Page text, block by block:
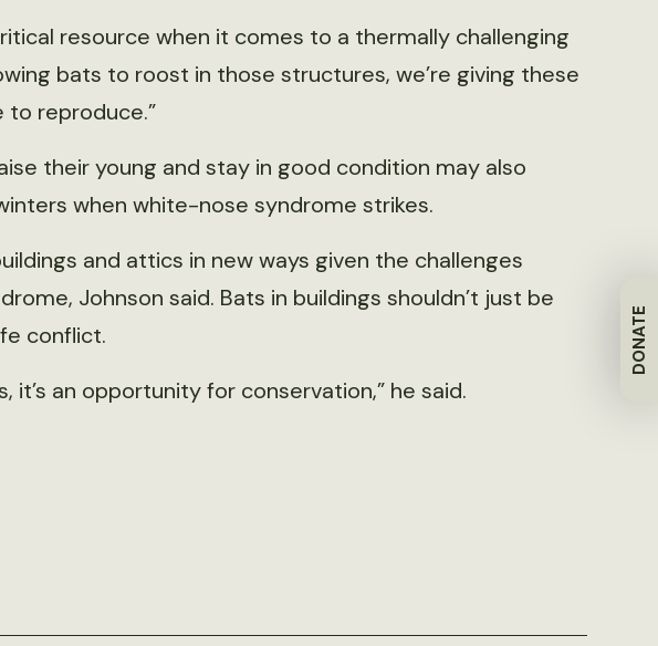
DONATE
resource when it comes to a thermally challenging
bats to roost in those structures, we’re giving these
reproduce.”
their young and stay in good condition may also
when white-nose syndrome strikes.
and attics in new ways given the challenges
Johnson said. Bats in buildings shouldn’t just be
conflict.
it’s an opportunity for conservation,” he said.